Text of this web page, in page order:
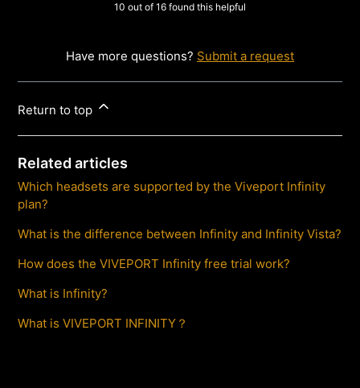
10 out of 16 found this helpful
Have more questions? Submit a request
Return to top
Related articles
Which headsets are supported by the Viveport Infinity
plan?
What is the difference between Infinity and Infinity Vista?
How does the VIVEPORT Infinity free trial work?
What is Infinity?
What is VIVEPORT INFINITY？